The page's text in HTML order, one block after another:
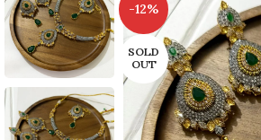
-12%
SOLD
OUT